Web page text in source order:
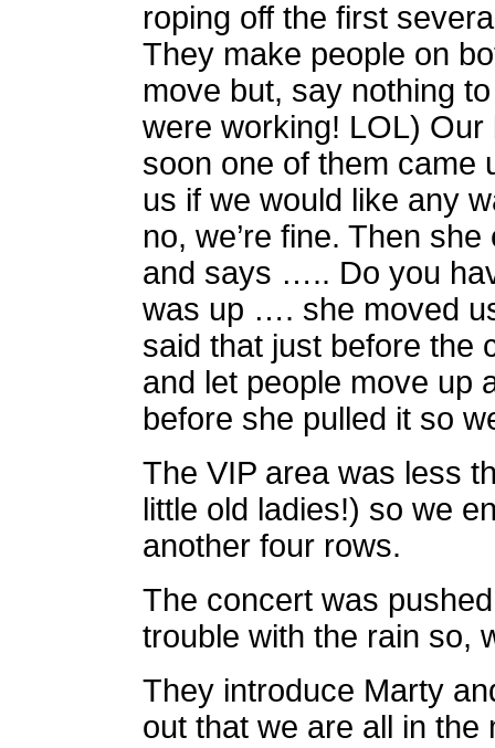
roping off the first
They make people on
move but, say nothing
were working! LOL) Our
soon one of them came
us if we would like any
no, we’re fine. Then
and says ….. Do you
was up …. she moved
said that just before the
and let people move up
before she pulled it so
The VIP area was less
little old ladies!) so we
another four rows.
The concert was
trouble with the rain so,
They introduce Marty
out that we are all in